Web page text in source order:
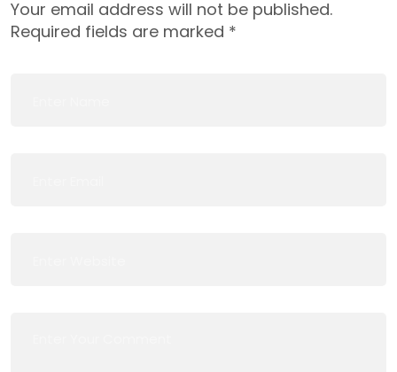
Your email address will not be published.
Required fields are marked *